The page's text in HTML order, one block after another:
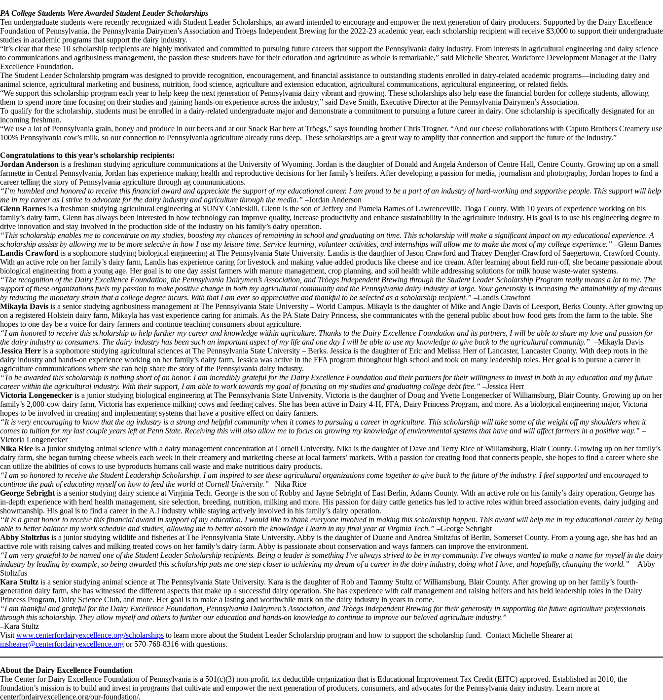
PA College Students Were Awarded Student Leader Scholarships
Ten undergraduate students were recently recognized with Student Leader Scholarships, an award intended to encourage and empower the next generation of dairy producers. Supported by the Dairy Excellence
Foundation of Pennsylvania, the Pennsylvania Dairymen’s Association and Tröegs Independent Brewing for the 2022-23 academic year, each scholarship recipient will receive $3,000 to support their undergraduate
studies in academic programs that support the dairy industry.
“It’s clear that these 10 scholarship recipients are highly motivated and committed to pursuing future careers that support the Pennsylvania dairy industry. From interests in agricultural engineering and dairy science
to communications and agribusiness management, the passion these students have for their education and agriculture as whole is remarkable,” said Michelle Shearer, Workforce Development Manager at the Dairy
Excellence Foundation.
The Student Leader Scholarship program was designed to provide recognition, encouragement, and financial assistance to outstanding students enrolled in dairy-related academic programs—including dairy and
animal science, agricultural marketing and business, nutrition, food science, agriculture and extension education, agricultural communications, agricultural engineering, or related fields.
“We support this scholarship program each year to help keep the next generation of Pennsylvania dairy vibrant and growing. These scholarships also help ease the financial burden for college students, allowing
them to spend more time focusing on their studies and gaining hands-on experience across the industry,” said Dave Smith, Executive Director at the Pennsylvania Dairymen’s Association.
To qualify for the scholarship, students must be enrolled in a dairy-related undergraduate major and demonstrate a commitment to pursuing a future career in dairy. One scholarship is specifically designated for an
incoming freshman.
“We use a lot of Pennsylvania grain, honey and produce in our beers and at our Snack Bar here at Tröegs,” says founding brother Chris Trogner. “And our cheese collaborations with Caputo Brothers Creamery use
100% Pennsylvania cow’s milk, so our connection to Pennsylvania agriculture already runs deep. These scholarships are a great way to amplify that connection and support the future of the industry.”
Congratulations to this year’s scholarship recipients:
Jordan Anderson is a freshman studying agriculture communications at the University of Wyoming. Jordan is the daughter of Donald and Angela Anderson of Centre Hall, Centre County. Growing up on a small
farmette in Central Pennsylvania, Jordan has experience making health and reproductive decisions for her family’s heifers. After developing a passion for media, journalism and photography, Jordan hopes to find a
career telling the story of Pennsylvania agriculture through ag communications.
“I’m humbled and honored to receive this financial award and appreciate the support of my educational career. I am proud to be a part of an industry of hard-working and supportive people. This support will help
me in my career as I strive to advocate for the dairy industry and agriculture through the media.” –Jordan Anderson
Glenn Barnes is a freshman studying agricultural engineering at SUNY Cobleskill. Glenn is the son of Jeffery and Pamela Barnes of Lawrenceville, Tioga County. With 10 years of experience working on his
family’s dairy farm, Glenn has always been interested in how technology can improve quality, increase productivity and enhance sustainability in the agriculture industry. His goal is to use his engineering degree to
drive innovation and stay involved in the production side of the industry on his family’s dairy operation.
“This scholarship enables me to concentrate on my studies, boosting my chances of remaining in school and graduating on time. This scholarship will make a significant impact on my educational experience. A
scholarship assists by allowing me to be more selective in how I use my leisure time. Service learning, volunteer activities, and internships will allow me to make the most of my college experience.” –Glenn Barnes
Landis Crawford is a sophomore studying biological engineering at The Pennsylvania State University. Landis is the daughter of Jason Crawford and Tracey Dengler-Crawford of Saegertown, Crawford County.
With an active role on her family’s dairy farm, Landis has experience caring for livestock and making value-added products like cheese and ice cream. After learning about field run-off, she became passionate about
biological engineering from a young age. Her goal is to one day assist farmers with manure management, crop planning, and soil health while addressing solutions for milk house waste-water systems.
“The recognition of the Dairy Excellence Foundation, the Pennsylvania Dairymen’s Association, and Tröegs Independent Brewing through the Student Leader Scholarship Program really means a lot to me. The
support of these organizations fuels my passion to make positive change in both my agricultural community and the Pennsylvania dairy industry at large. Your generosity is increasing the attainability of my dreams
by reducing the monetary strain that a college degree incurs. With that I am ever so appreciative and thankful to be selected as a scholarship recipient.” –Landis Crawford
Mikayla Davis is a senior studying agribusiness management at The Pennsylvania State University – World Campus. Mikayla is the daughter of Mike and Angie Davis of Leesport, Berks County. After growing up
on a registered Holstein dairy farm, Mikayla has vast experience caring for animals. As the PA State Dairy Princess, she communicates with the general public about how food gets from the farm to the table. She
hopes to one day be a voice for dairy farmers and continue teaching consumers about agriculture.
“I am honored to receive this scholarship to help further my career and knowledge within agriculture. Thanks to the Dairy Excellence Foundation and its partners, I will be able to share my love and passion for
the dairy industry to consumers. The dairy industry has been such an important aspect of my life and one day I will be able to use my knowledge to give back to the agricultural community.” –Mikayla Davis
Jessica Herr is a sophomore studying agricultural sciences at The Pennsylvania State University – Berks. Jessica is the daughter of Eric and Melissa Herr of Lancaster, Lancaster County. With deep roots in the
dairy industry and hands-on experience working on her family’s dairy farm, Jessica was active in the FFA program throughout high school and took on many leadership roles. Her goal is to pursue a career in
agriculture communications where she can help share the story of the Pennsylvania dairy industry.
“To be awarded this scholarship is nothing short of an honor. I am incredibly grateful for the Dairy Excellence Foundation and their partners for their willingness to invest in both in my education and my future
career within the agricultural industry. With their support, I am able to work towards my goal of focusing on my studies and graduating college debt free.” –Jessica Herr
Victoria Longenecker is a junior studying biological engineering at The Pennsylvania State University. Victoria is the daughter of Doug and Yvette Longenecker of Williamsburg, Blair County. Growing up on her
family’s 2,000-cow dairy farm, Victoria has experience milking cows and feeding calves. She has been active in Dairy 4-H, FFA, Dairy Princess Program, and more. As a biological engineering major, Victoria
hopes to be involved in creating and implementing systems that have a positive effect on dairy farmers.
“It is very encouraging to know that the ag industry is a strong and helpful community when it comes to pursuing a career in agriculture. This scholarship will take some of the weight off my shoulders when it
comes to tuition for my last couple years left at Penn State. Receiving this will also allow me to focus on growing my knowledge of environmental systems that have and will affect farmers in a positive way.” –
Victoria Longenecker
Nika Rice is a junior studying animal science with a dairy management concentration at Cornell University. Nika is the daughter of Dave and Terry Rice of Williamsburg, Blair County. Growing up on her family’s
dairy farm, she began turning cheese wheels each week in their creamery and marketing cheese at local farmers’ markets. With a passion for creating food that connects people, she hopes to find a career where she
can utilize the abilities of cows to use byproducts humans call waste and make nutritious dairy products.
“I am so honored to receive the Student Leadership Scholarship. I am inspired to see these agricultural organizations come together to give back to the future of the industry. I feel supported and encouraged to
continue the path of educating myself on how to feed the world at Cornell University.” –Nika Rice
George Sebright is a senior studying dairy science at Virginia Tech. George is the son of Robby and Jayne Sebright of East Berlin, Adams County. With an active role on his family’s dairy operation, George has
in-depth experience with herd health management, sire selection, breeding, nutrition, milking and more. His passion for dairy cattle genetics has led to active roles within breed association events, dairy judging and
showmanship. His goal is to find a career in the A.I industry while staying actively involved in his family’s dairy operation.
“It is a great honor to receive this financial award in support of my education. I would like to thank everyone involved in making this scholarship happen. This award will help me in my educational career by being
able to better balance my work schedule and studies, allowing me to better absorb the knowledge I learn in my final year at Virginia Tech.” –George Sebright
Abby Stoltzfus is a junior studying wildlife and fisheries at The Pennsylvania State University. Abby is the daughter of Duane and Andrea Stoltzfus of Berlin, Somerset County. From a young age, she has had an
active role with raising calves and milking treated cows on her family’s dairy farm. Abby is passionate about conservation and ways farmers can improve the environment.
“I am very grateful to be named one of the Student Leader Scholarship recipients. Being a leader is something I’ve always strived to be in my community. I’ve always wanted to make a name for myself in the dairy
industry by leading by example, so being awarded this scholarship puts me one step closer to achieving my dream of a career in the dairy industry, doing what I love, and hopefully, changing the world.” –Abby
Stoltzfus
Kara Stultz is a senior studying animal science at The Pennsylvania State University. Kara is the daughter of Rob and Tammy Stultz of Williamsburg, Blair County. After growing up on her family’s fourth-
generation dairy farm, she has witnessed the different aspects that make up a successful dairy operation. She has experience with calf management and raising heifers and has held leadership roles in the Dairy
Princess Program, Dairy Science Club, and more. Her goal is to make a lasting and worthwhile mark on the dairy industry in years to come.
“I am thankful and grateful for the Dairy Excellence Foundation, Pennsylvania Dairymen’s Association, and Tröegs Independent Brewing for their generosity in supporting the future agriculture professionals
through this scholarship. They allow myself and others to further our education and hands-on knowledge to continue to improve our beloved agriculture industry.”
–Kara Stultz
Visit www.centerfordairyexcellence.org/scholarships to learn more about the Student Leader Scholarship program and how to support the scholarship fund. Contact Michelle Shearer at
mshearer@centerfordairyexcellence.org or 570-768-8316 with questions.
About the Dairy Excellence Foundation
The Center for Dairy Excellence Foundation of Pennsylvania is a 501(c)(3) non-profit, tax deductible organization that is Educational Improvement Tax Credit (EITC) approved. Established in 2010, the
foundation’s mission is to build and invest in programs that cultivate and empower the next generation of producers, consumers, and advocates for the Pennsylvania dairy industry. Learn more at
centerfordairyexcellence.org/our-foundation/.